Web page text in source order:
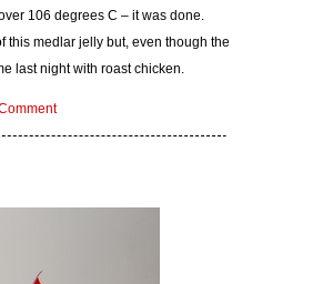
106 degrees C – it was done.
this medlar jelly but, even though the
last night with roast chicken.